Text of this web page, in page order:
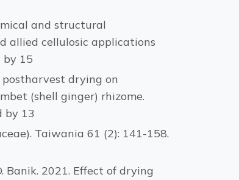
and structural
allied cellulosic applications
by 15
postharvest drying on
(shell ginger) rhizome.
by 13
Taiwania 61 (2): 141-158.
Banik. 2021. Effect of drying